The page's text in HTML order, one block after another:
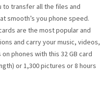
to transfer all the files and
smooth’s you phone speed.
are the most popular and
and carry your music, videos,
phones with this 32 GB card
or 1,300 pictures or 8 hours